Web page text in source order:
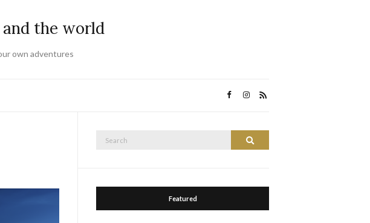
the world
own adventures
Search
Featured